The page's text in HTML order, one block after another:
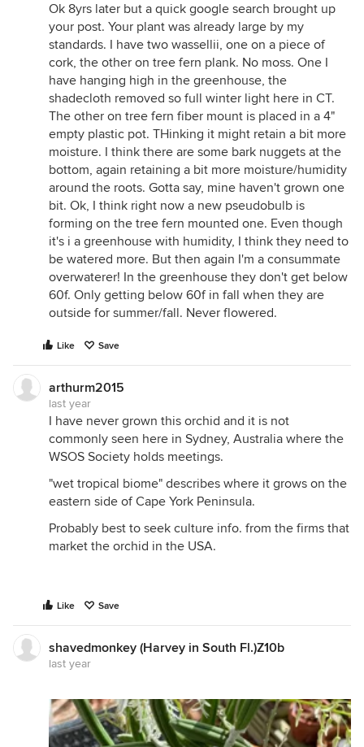
Ok 8yrs later but a quick google search brought up
your post. Your plant was already large by my
standards. I have two wassellii, one on a piece of
cork, the other on tree fern plank. No moss. One I
have hanging high in the greenhouse, the
shadecloth removed so full winter light here in CT.
The other on tree fern fiber mount is placed in a 4"
empty plastic pot. THinking it might retain a bit more
moisture. I think there are some bark nuggets at the
bottom, again retaining a bit more moisture/humidity
around the roots. Gotta say, mine haven't grown one
bit. Ok, I think right now a new pseudobulb is
forming on the tree fern mounted one. Even though
it's i a greenhouse with humidity, I think they need to
be watered more. But then again I'm a consummate
overwaterer! In the greenhouse they don't get below
60f. Only getting below 60f in fall when they are
outside for summer/fall. Never flowered.
Like Save
arthurm2015
last year
I have never grown this orchid and it is not
commonly seen here in Sydney, Australia where the
WSOS Society holds meetings.
"wet tropical biome" describes where it grows on the
eastern side of Cape York Peninsula.
Probably best to seek culture info. from the firms that
market the orchid in the USA.
Like Save
shavedmonkey (Harvey in South Fl.)Z10b
last year